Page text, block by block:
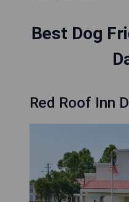
Best Dog
Red Roof Inn